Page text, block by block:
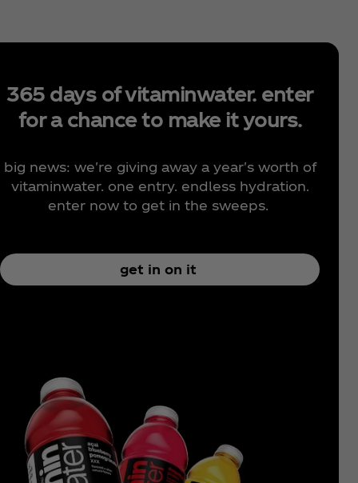
365 days of vitaminwater. enter
for a chance to make it yours.
big news: we're giving away a year's worth of
vitaminwater. one entry. endless hydration.
enter now to get in the sweeps.
get in on it